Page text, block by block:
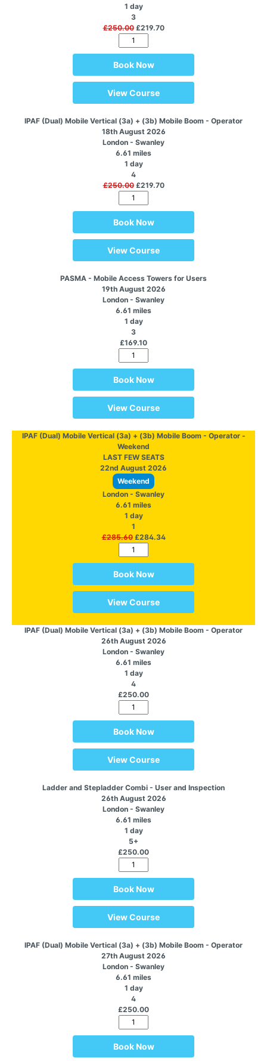
1 day
3
£250.00£219.70
Book Now
View Course
IPAF (Dual) Mobile Vertical (3a) + (3b) Mobile Boom - Operator
18th August 2026
London - Swanley
6.61 miles
1 day
4
£250.00£219.70
Book Now
View Course
PASMA - Mobile Access Towers for Users
19th August 2026
London - Swanley
6.61 miles
1 day
3
£169.10
Book Now
View Course
IPAF (Dual) Mobile Vertical (3a) + (3b) Mobile Boom - Operator -
Weekend
LAST FEW SEATS
22nd August 2026
Weekend
London - Swanley
6.61 miles
1 day
1
£285.60£284.34
Book Now
View Course
IPAF (Dual) Mobile Vertical (3a) + (3b) Mobile Boom - Operator
26th August 2026
London - Swanley
6.61 miles
1 day
4
£250.00
Book Now
View Course
Ladder and Stepladder Combi - User and Inspection
26th August 2026
London - Swanley
6.61 miles
1 day
5+
£250.00
Book Now
View Course
IPAF (Dual) Mobile Vertical (3a) + (3b) Mobile Boom - Operator
27th August 2026
London - Swanley
6.61 miles
1 day
4
£250.00
Book Now